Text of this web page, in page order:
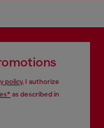
policy, I authorize
as described in